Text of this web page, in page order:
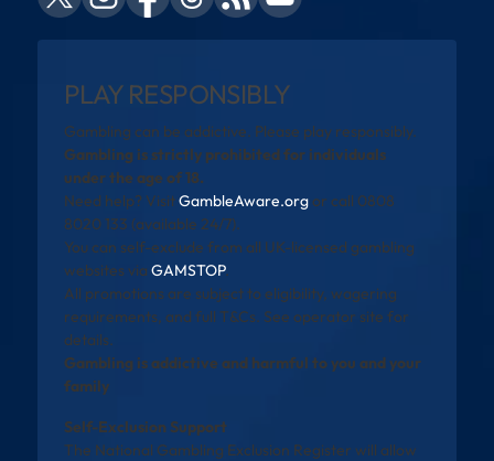
PLAY RESPONSIBLY
Gambling can be addictive. Please play responsibly.
Gambling is strictly prohibited for individuals
under the age of 18.
Need help? VisitGambleAware.orgor call 0808
8020 133 (available 24/7).
You can self-exclude from all UK-licensed gambling
websites via GAMSTOP.
All promotions are subject to eligibility, wagering
requirements, and full T&Cs. See operator site for
details.
Gambling is addictive and harmful to you and your
family
Self-Exclusion Support
The National Gambling Exclusion Register will allow